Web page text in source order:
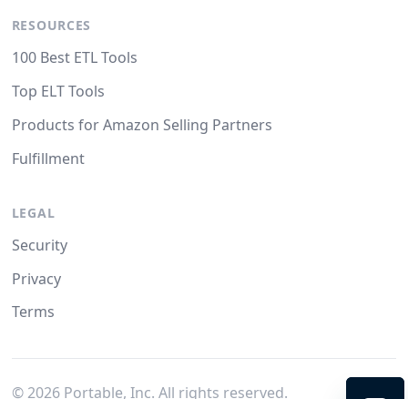
RESOURCES
100 Best ETL Tools
Top ELT Tools
Products for Amazon Selling Partners
Fulfillment
LEGAL
Security
Privacy
Terms
© 2026Portable, Inc. All rights reserved.